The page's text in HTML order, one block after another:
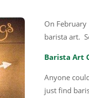
On
barista art.
Barista Art
Anyone
just find